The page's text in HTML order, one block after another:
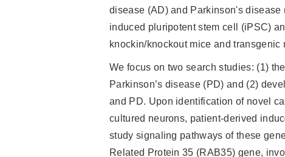
disease (AD) and Parkinson's
induced pluripotent stem cell (iPSC)
knockin/knockout mice and transgenic
We focus on two search studies: (1)
Parkinson’s disease (PD) and (2)
and PD. Upon identification of novel
cultured neurons, patient-derived
study signaling pathways of these
Related Protein 35 (RAB35) gene,